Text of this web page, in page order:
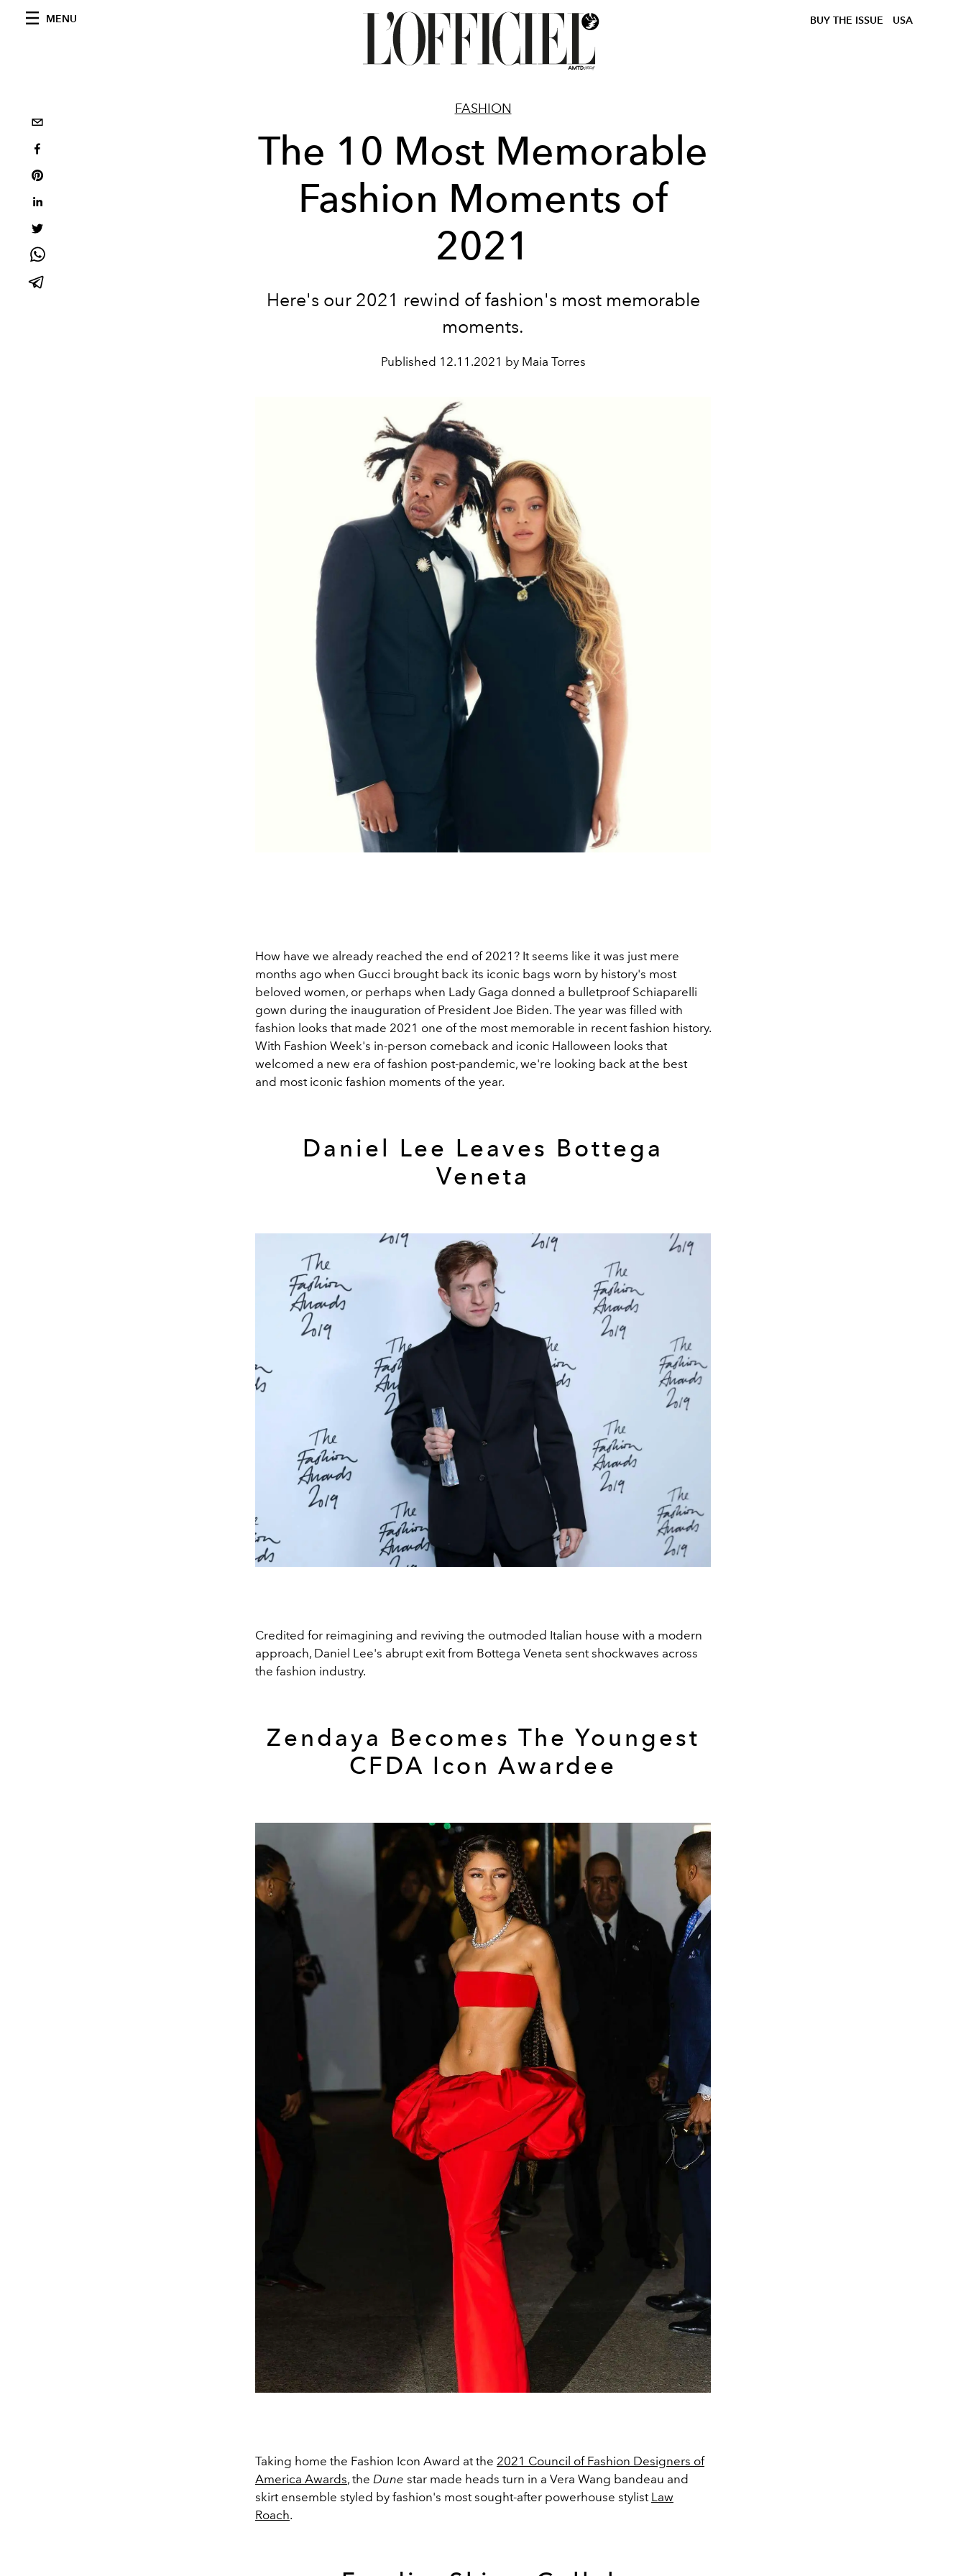
MENU BUY THE ISSUE USA
FASHION
The 10 Most Memorable
Fashion Moments of
2021
Here's our 2021 rewind of fashion's most memorable
moments.
Published 12.11.2021 by Maia Torres
How have we already reached the end of 2021? It seems like it was just mere
months ago when Gucci brought back its iconic bags worn by history's most
beloved women, or perhaps when Lady Gaga donned a bulletproof Schiaparelli
gown during the inauguration of President Joe Biden. The year was filled with
fashion looks that made 2021 one of the most memorable in recent fashion history.
With Fashion Week's in-person comeback and iconic Halloween looks that
welcomed a new era of fashion post-pandemic, we're looking back at the best
and most iconic fashion moments of the year.
Daniel Lee Leaves Bottega
Veneta
Credited for reimagining and reviving the outmoded Italian house with a modern
approach, Daniel Lee's abrupt exit from Bottega Veneta sent shockwaves across
the fashion industry.
Zendaya Becomes The Youngest
CFDA Icon Awardee
Taking home the Fashion Icon Award at the 2021 Council of Fashion Designers of
America Awards, the Dune star made heads turn in a Vera Wang bandeau and
skirt ensemble styled by fashion's most sought-after powerhouse stylist Law
Roach.